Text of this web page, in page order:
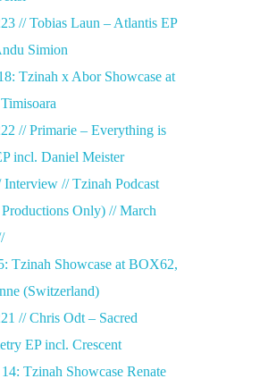
// Tobias Laun – Atlantis EP
Simion
Tzinah x Abor Showcase at
// Primarie – Everything is
incl. Daniel Meister
// Tzinah Podcast
Only) // March
Tzinah Showcase at BOX62,
(Switzerland)
// Chris Odt – Sacred
EP incl. Crescent
Tzinah Showcase Renate